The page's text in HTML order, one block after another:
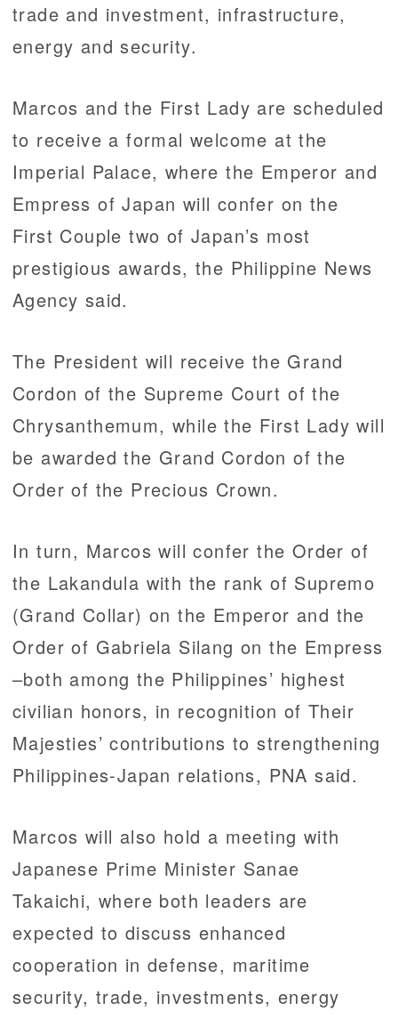
trade and investment, infrastructure,
energy and security.
Marcos and the First Lady are scheduled
to receive a formal welcome at the
Imperial Palace, where the Emperor and
Empress of Japan will confer on the
First Couple two of Japan’s most
prestigious awards, the Philippine News
Agency said.
The President will receive the Grand
Cordon of the Supreme Court of the
Chrysanthemum, while the First Lady will
be awarded the Grand Cordon of the
Order of the Precious Crown.
In turn, Marcos will confer the Order of
the Lakandula with the rank of Supremo
(Grand Collar) on the Emperor and the
Order of Gabriela Silang on the Empress
–both among the Philippines’ highest
civilian honors, in recognition of Their
Majesties’ contributions to strengthening
Philippines-Japan relations, PNA said.
Marcos will also hold a meeting with
Japanese Prime Minister Sanae
Takaichi, where both leaders are
expected to discuss enhanced
cooperation in defense, maritime
security, trade, investments, energy